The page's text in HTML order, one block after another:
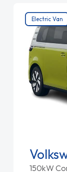
Electric Van
150kW